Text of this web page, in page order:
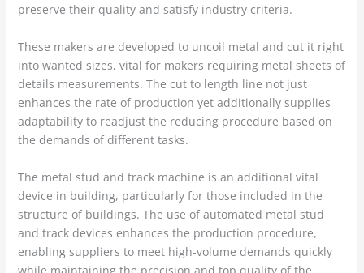
preserve their quality and satisfy industry criteria.
These makers are developed to uncoil metal and cut it right
into wanted sizes, vital for makers requiring metal sheets of
details measurements. The cut to length line not just
enhances the rate of production yet additionally supplies
adaptability to readjust the reducing procedure based on
the demands of different tasks.
The metal stud and track machine is an additional vital
device in building, particularly for those included in the
structure of buildings. The use of automated metal stud
and track devices enhances the production procedure,
enabling suppliers to meet high-volume demands quickly